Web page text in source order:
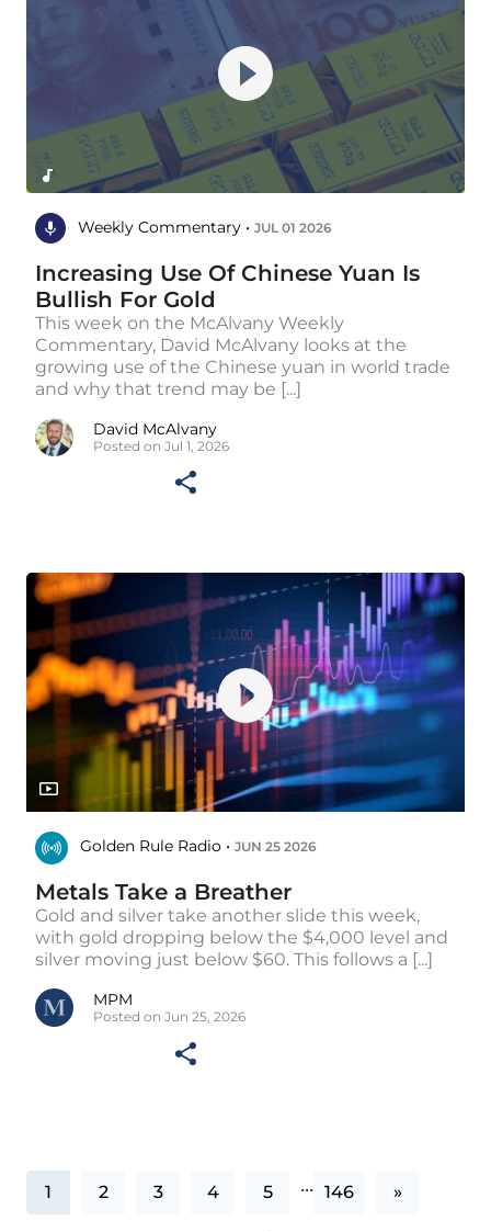
Weekly Commentary • JUL 01 2026
Increasing Use Of Chinese Yuan Is
Bullish For Gold
This week on the McAlvany Weekly
Commentary, David McAlvany looks at the
growing use of the Chinese yuan in world trade
and why that trend may be [...]
David McAlvany
Posted on Jul 1, 2026
Golden Rule Radio • JUN 25 2026
Metals Take a Breather
Gold and silver take another slide this week,
with gold dropping below the $4,000 level and
silver moving just below $60. This follows a [...]
MPM
Posted on Jun 25, 2026
1 2 3 4 5 ... 146 »